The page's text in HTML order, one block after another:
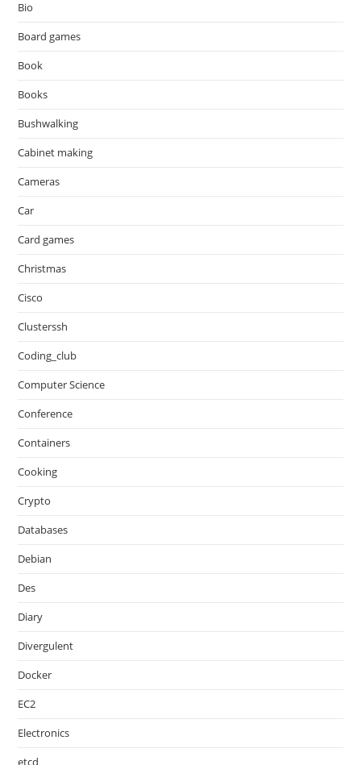
Bio
Board games
Book
Books
Bushwalking
Cabinet making
Cameras
Car
Card games
Christmas
Cisco
Clusterssh
Coding_club
Computer Science
Conference
Containers
Cooking
Crypto
Databases
Debian
Des
Diary
Divergulent
Docker
EC2
Electronics
etcd